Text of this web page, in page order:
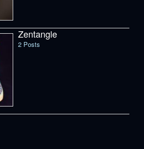
Zentangle
2 Posts